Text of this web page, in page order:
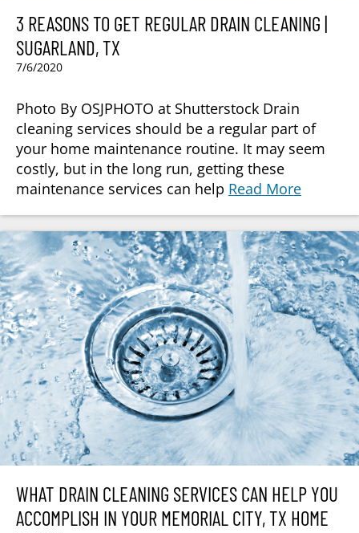
3 REASONS TO GET REGULAR DRAIN CLEANING |
SUGARLAND, TX
7/6/2020
Photo By OSJPHOTO at Shutterstock Drain
cleaning services should be a regular part of
your home maintenance routine. It may seem
costly, but in the long run, getting these
maintenance services can help Read More
WHAT DRAIN CLEANING SERVICES CAN HELP YOU
ACCOMPLISH IN YOUR MEMORIAL CITY, TX HOME